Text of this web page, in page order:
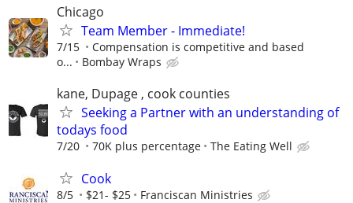
Chicago
Team Member - Immediate!
7/15
Compensation is competitive and based
o...
Bombay Wraps
kane, Dupage , cook counties
Seeking a Partner with an understanding of
todays food
7/20 70K plus percentage The Eating Well
Cook
8/5 $21- $25 Franciscan Ministries